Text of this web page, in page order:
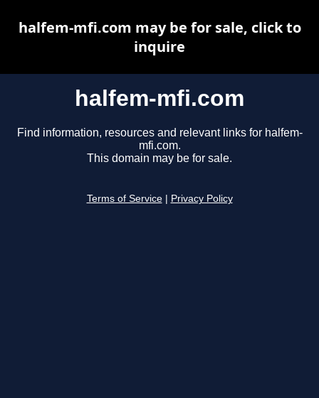
halfem-mfi.com
Find information, resources and relevant links for halfem-
mfi.com.
This domain may be for sale.
Terms of Service Privacy Policy
halfem-mfi.com may be for sale, click to
inquire